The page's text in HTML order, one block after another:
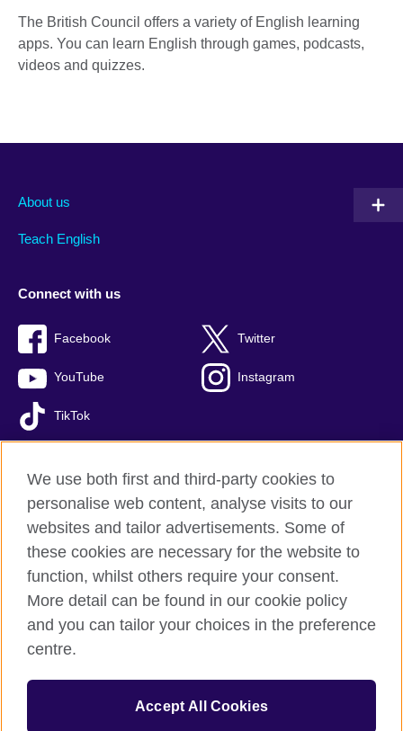
The British Council offers a variety of English learning
apps. You can learn English through games, podcasts,
videos and quizzes.
About us
Teach English
Connect with us
Facebook Twitter
YouTube Instagram
TikTok
British Council global
Privacy and terms of use
Accessibility
Comments and complaints
Sitemap
© 2026 British Council
The United Kingdom’s international organisation for cultural
We use both first and third-party cookies to
personalise web content, analyse visits to our
websites and tailor advertisements. Some of
these cookies are necessary for the website to
function, whilst others require your consent.
More detail can be found in our cookie policy
and you can tailor your choices in the preference
centre.
Accept All Cookies